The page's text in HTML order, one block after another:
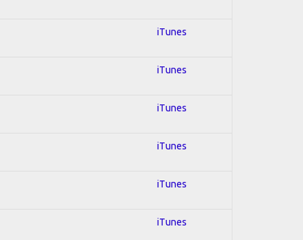
iTunes
iTunes
iTunes
iTunes
iTunes
iTunes